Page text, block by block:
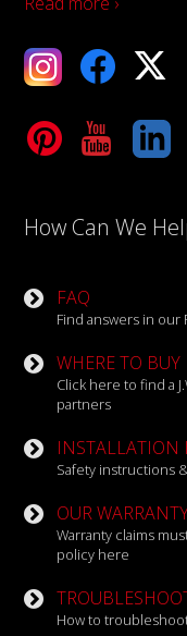
X
LinkedIn
How Can We
FAQ
Find answers in
WHERE TO BUY
Click here to find a
partners
INSTALLATION
Safety instructions
OUR
Warranty claims
policy here
How to